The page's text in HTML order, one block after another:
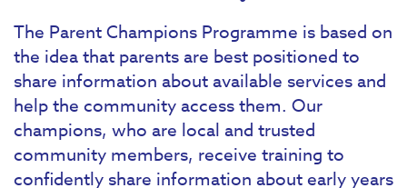
The Parent Champions Programme is based on
the idea that parents are best positioned to
share information about available services and
help the community access them. Our
champions, who are local and trusted
community members, receive training to
confidently share information about early years